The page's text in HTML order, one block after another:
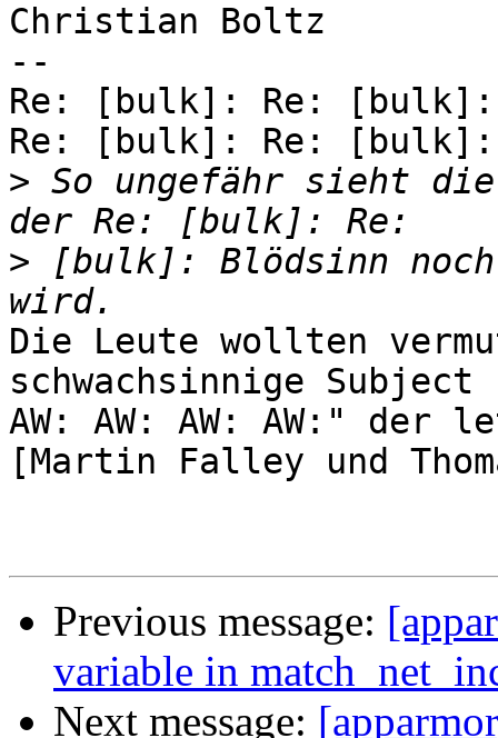
Christian Boltz
--
Re: [bulk]: Re:
Re: [bulk]: Re: [bulk]:
> So ungefähr sieht
> [bulk]: Blödsinn
Die Leute wollten
schwachsinnige Subject
AW: AW: AW: AW:"
[Martin Falley und
Previous message:
variable in
Next message: